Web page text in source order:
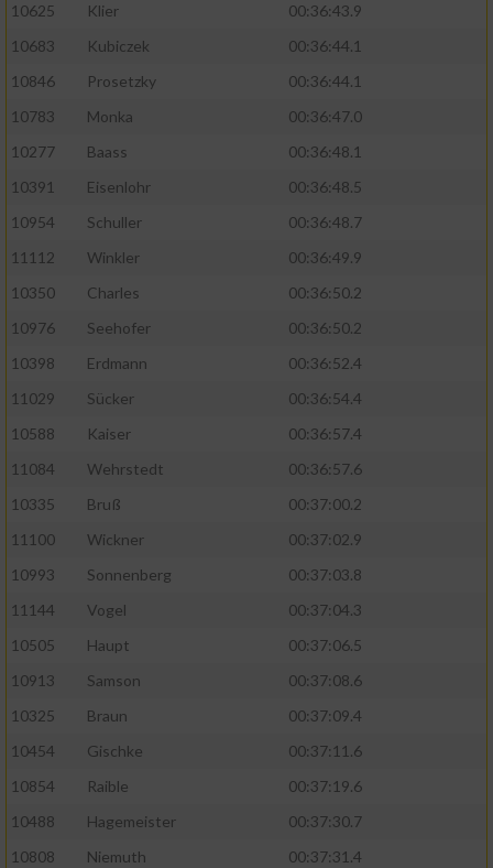
10625
Klier
00:36:43.9
10683
Kubiczek
00:36:44.1
10846
Prosetzky
00:36:44.1
10783
Monka
00:36:47.0
10277
Baass
00:36:48.1
10391
Eisenlohr
00:36:48.5
10954
Schuller
00:36:48.7
11112
Winkler
00:36:49.9
10350
Charles
00:36:50.2
10976
Seehofer
00:36:50.2
10398
Erdmann
00:36:52.4
11029
Sücker
00:36:54.4
10588
Kaiser
00:36:57.4
11084
Wehrstedt
00:36:57.6
10335
Bruß
00:37:00.2
11100
Wickner
00:37:02.9
10993
Sonnenberg
00:37:03.8
11144
Vogel
00:37:04.3
10505
Haupt
00:37:06.5
10913
Samson
00:37:08.6
10325
Braun
00:37:09.4
10454
Gischke
00:37:11.6
10854
Raible
00:37:19.6
10488
Hagemeister
00:37:30.7
10808
Niemuth
00:37:31.4